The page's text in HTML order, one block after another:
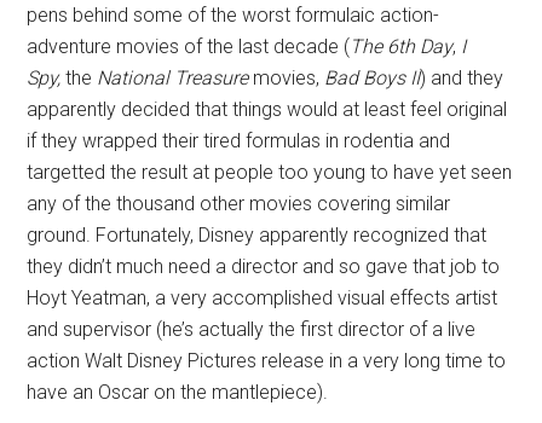
pens behind some of the worst formulaic action-
adventure movies of the last decade (The 6th Day, I
Spy,the National Treasure movies, Bad Boys II) and they
apparently decided that things would at least feel original
if they wrapped their tired formulas in rodentia and
targetted the result at people too young to have yet seen
any of the thousand other movies covering similar
ground. Fortunately, Disney apparently recognized that
they didn’t much need a director and so gave that job to
Hoyt Yeatman, a very accomplished visual effects artist
and supervisor (he’s actually the first director of a live
action Walt Disney Pictures release in a very long time to
have an Oscar on the mantlepiece).